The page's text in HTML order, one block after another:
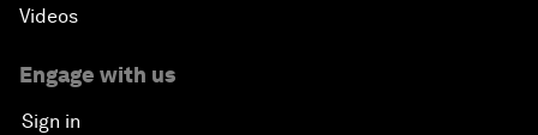
Videos
Engage with us
Sign in